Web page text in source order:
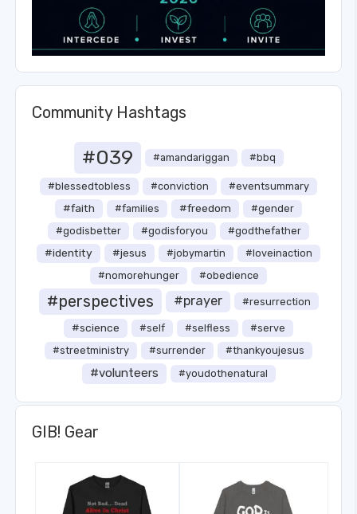
Community Hashtags
#039 #amandariggan #bbq
#blessedtobless #conviction #eventsummary
#faith #families #freedom
#gender
#godisbetter
#godisforyou #godthefather
#identity #jesus #jobymartin
#loveinaction
#nomorehunger
#obedience
#perspectives #prayer #resurrection
#science #self #selfless
#serve
#streetministry
#surrender #thankyoujesus
#volunteers #youdothenatural
GIB! Gear